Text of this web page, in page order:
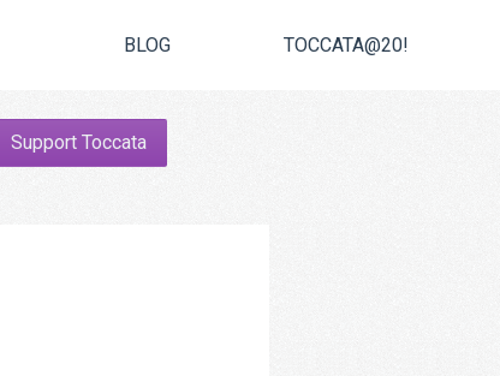
BLOG TOCCATA@20!
Support Toccata